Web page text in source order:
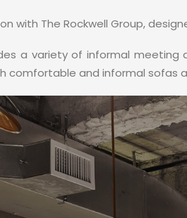
with The Rockwell Group,
a variety of informal
comfortable and informal sofas